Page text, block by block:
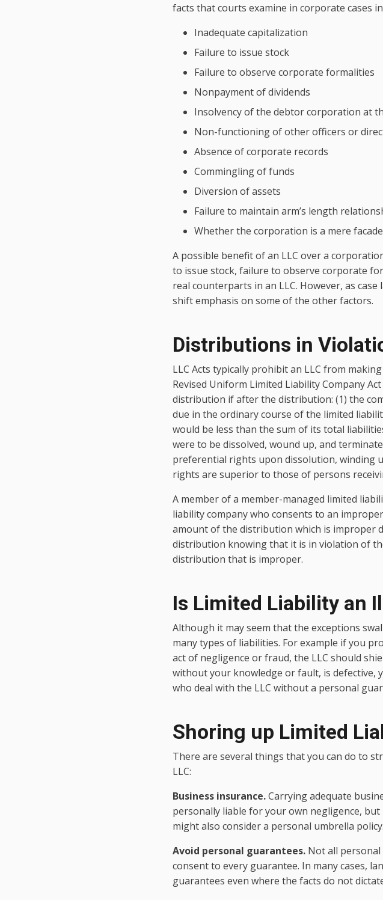
facts that courts examine in corporate cases
Inadequate capitalization
Failure to issue stock
Failure to observe corporate formalities
Nonpayment of dividends
Insolvency of the debtor corporation at
Non-functioning of other officers or
Absence of corporate records
Commingling of funds
Diversion of assets
Failure to maintain arm’s length
Whether the corporation is a mere
A possible benefit of an LLC over a
to issue stock, failure to observe corporate
real counterparts in an LLC. However, as
shift emphasis on some of the other factors.
Distributions in
LLC Acts typically prohibit an LLC from
Revised Uniform Limited Liability Company
distribution if after the distribution: (1) the
due in the ordinary course of the limited
would be less than the sum of its total
were to be dissolved, wound up, and
preferential rights upon dissolution, winding
rights are superior to those of persons
A member of a member-managed limited
liability company who consents to an
amount of the distribution which is improper
distribution knowing that it is in violation of
distribution that is improper.
Is Limited Liability an
Although it may seem that the exceptions
many types of liabilities. For example if you
act of negligence or fraud, the LLC should
without your knowledge or fault, is defective,
who deal with the LLC without a personal
Shoring up Limited
There are several things that you can do to
LLC:
Business insurance.Carrying adequate
personally liable for your own negligence,
might also consider a personal umbrella policy.
Avoid personal guarantees. Not all
consent to every guarantee. In many cases,
guarantees even where the facts do not